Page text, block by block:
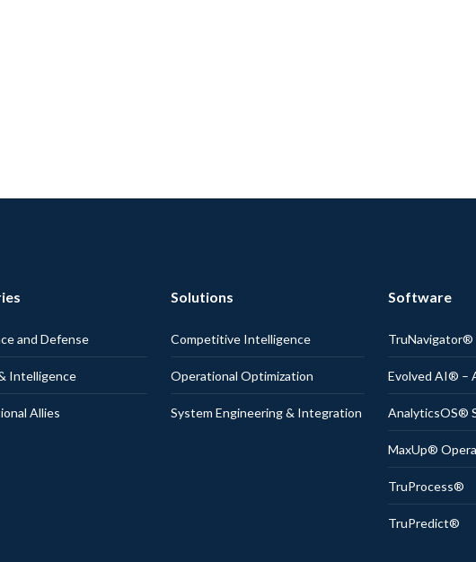
and Defense
Intelligence
Allies
Solutions
Competitive Intelligence
Operational Optimization
System Engineering & Integration
Software
TruNavigator®
Evolved AI® –
AnalyticsOS®
MaxUp®
TruProcess®
TruPredict®